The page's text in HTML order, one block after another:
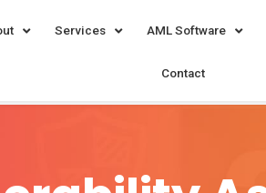
Services AML Software
Contact